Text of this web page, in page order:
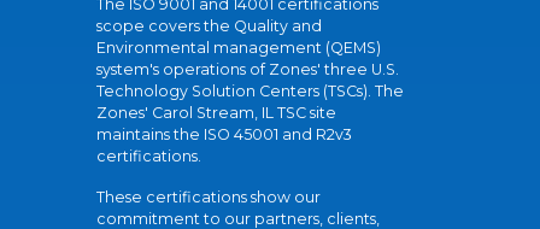
The ISO 9001 and 14001 certifications
scope covers the Quality and
Environmental management (QEMS)
system's operations of Zones' three U.S.
Technology Solution Centers (TSCs). The
Zones' Carol Stream, IL TSC site
maintains the ISO 45001 and R2v3
certifications.
These certifications show our
commitment to our partners, clients,